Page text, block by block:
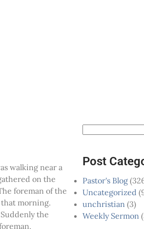
walking near a
on the
foreman of the
morning.
the
Post
Pastor's Blog
Uncategorized
unchristian (3)
Weekly Sermon